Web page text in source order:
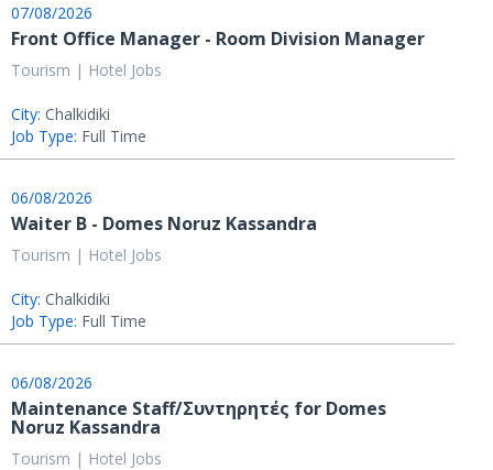
07/08/2026
Front Office Manager - Room Division Manager
Tourism | Hotel Jobs
City: Chalkidiki
Job Type: Full Time
06/08/2026
Waiter B - Domes Noruz Kassandra
Tourism | Hotel Jobs
City: Chalkidiki
Job Type: Full Time
06/08/2026
Maintenance Staff/Συντηρητές for Domes
Noruz Kassandra
Tourism | Hotel Jobs